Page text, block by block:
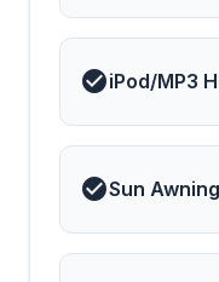
iPod/MP3
Sun Awning